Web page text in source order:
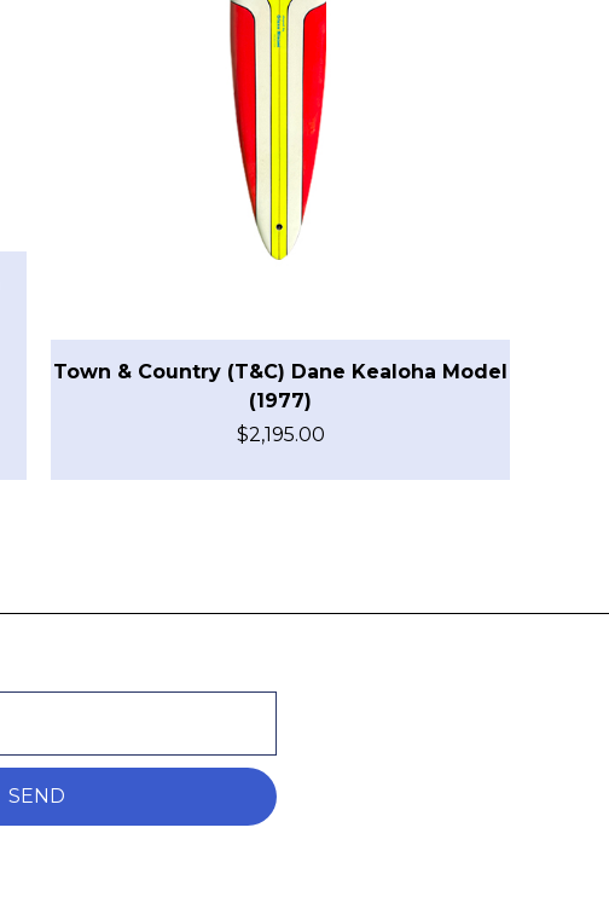
Town & Country (T&C) Dane Kealoha Model
(1977)
$2,195.00
SEND